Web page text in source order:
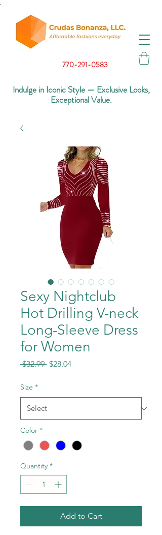
770-291-0583
Indulge in Iconic Style — Exclusive Looks,
Exceptional Value.
Sexy Nightclub
Hot Drilling V-neck
Long-Sleeve Dress
for Women
$32.99 Regular
$28.04Sale
Size *
Color *
Quantity *
Add to Cart